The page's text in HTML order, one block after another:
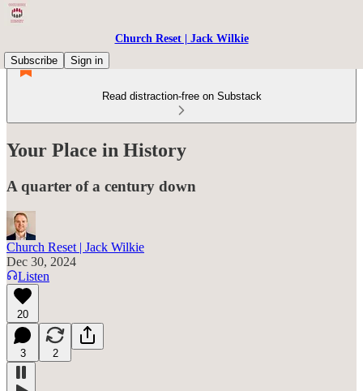
Church Reset | Jack Wilkie
Subscribe
Sign in
Read distraction-free on Substack
Your Place in History
A quarter of a century down
Church Reset | Jack Wilkie
Dec 30, 2024
Listen
20
3 2